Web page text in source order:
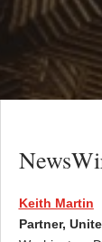
Keith Martin
Partner,